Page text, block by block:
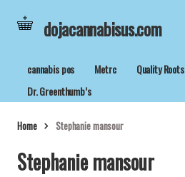
dojacannabisus.com
cannabis pos Metrc Quality Roots
Dr. Greenthumb’s
Home Stephanie mansour
Stephanie mansour